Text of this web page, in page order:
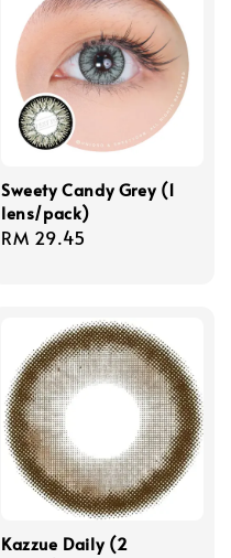
Sweety Candy Grey (1
lens/pack)
Regular
RM 29.45
Kazzue Daily (2